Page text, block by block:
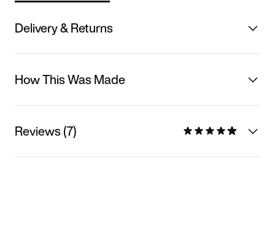
Delivery & Returns
How This Was Made
Reviews (7)